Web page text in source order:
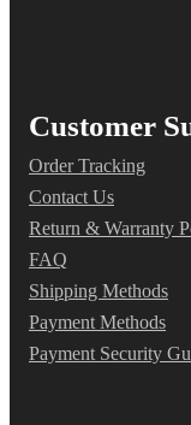
Customer
Order Tracking
Contact Us
Return & Warranty
FAQ
Shipping Methods
Payment Methods
Payment Security